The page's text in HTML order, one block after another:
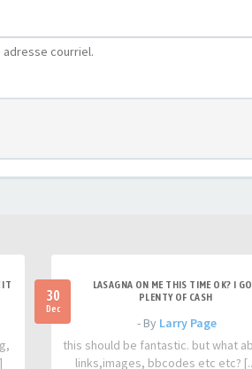
adresse courriel.
IT
30
Dec
LASAGNA ON ME THIS TIME OK? I
PLENTY OF CASH
- By Larry Page
this should be fantastic. but what
links,images, bbcodes etc etc?